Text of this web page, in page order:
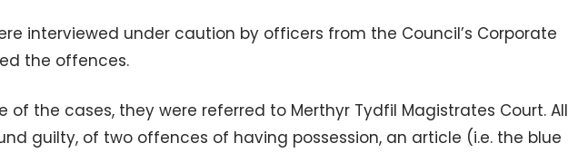
interviewed under caution by officers from the Council’s Corporate
the offences.
of the cases, they were referred to Merthyr Tydfil Magistrates Court. All
guilty, of two offences of having possession, an article (i.e. the blue